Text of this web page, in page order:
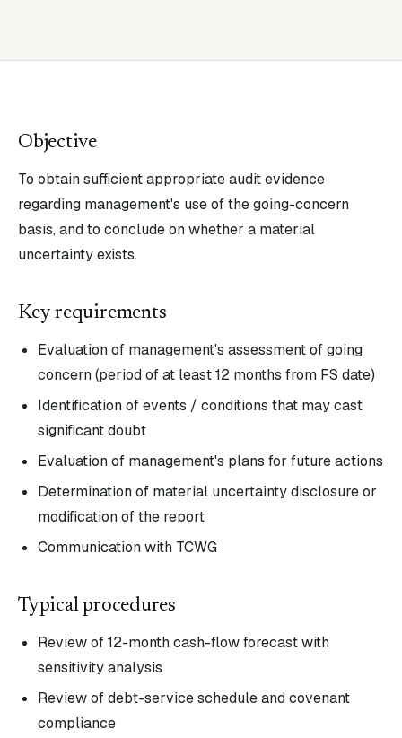
Objective
To obtain sufficient appropriate audit evidence
regarding management's use of the going-concern
basis, and to conclude on whether a material
uncertainty exists.
Key requirements
Evaluation of management's assessment of going
concern (period of at least 12 months from FS date)
Identification of events / conditions that may cast
significant doubt
Evaluation of management's plans for future actions
Determination of material uncertainty disclosure or
modification of the report
Communication with TCWG
Typical procedures
Review of 12-month cash-flow forecast with
sensitivity analysis
Review of debt-service schedule and covenant
compliance